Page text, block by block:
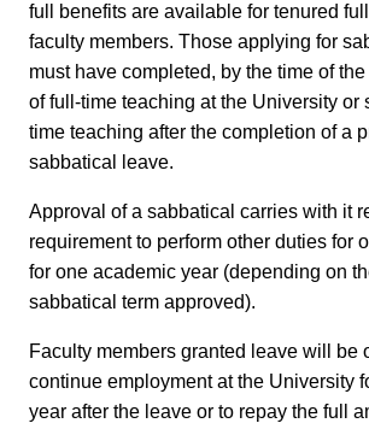
full benefits are available for tenured
faculty members. Those applying for
must have completed, by the time of
of full-time teaching at the University or
time teaching after the completion of a
sabbatical leave.
Approval of a sabbatical carries with it
requirement to perform other duties for
for one academic year (depending on
sabbatical term approved).
Faculty members granted leave will be
continue employment at the University
year after the leave or to repay the full